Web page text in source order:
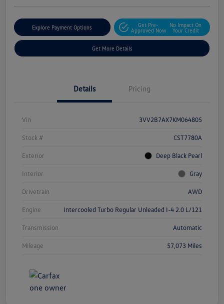
Explore Payment Options
Get Pre-
Approved Now
No Impact On
Your Credit
Get More Details
Details Pricing
Vin 3VV2B7AX7KM064805
Stock # CST7780A
Exterior Deep Black Pearl
Interior Gray
Drivetrain AWD
Engine Intercooled Turbo Regular Unleaded I-4 2.0 L/121
Transmission Automatic
Mileage 57,073 Miles